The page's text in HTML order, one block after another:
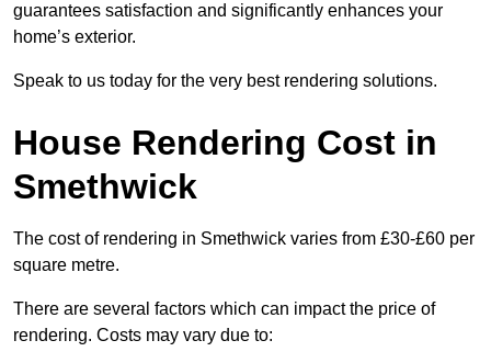
guarantees satisfaction and significantly enhances your
home’s exterior.
Speak to us today for the very best rendering solutions.
House Rendering Cost in
Smethwick
The cost of rendering in Smethwick varies from £30-£60 per
square metre.
There are several factors which can impact the price of
rendering. Costs may vary due to: